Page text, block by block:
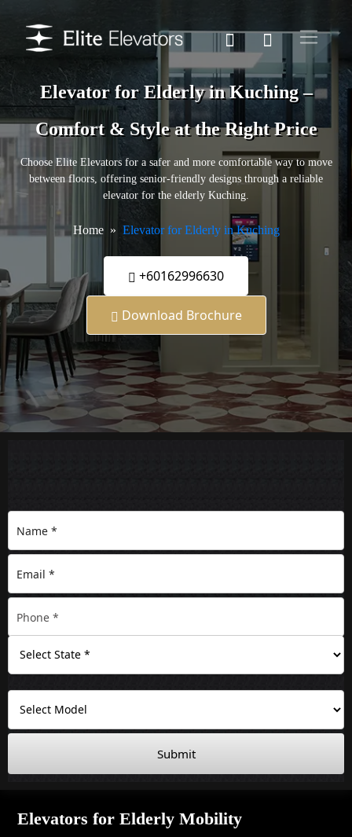
Elevator for Elderly in Kuching –
Comfort & Style at the Right Price
Choose Elite Elevators for a safer and more comfortable way to move
between floors, offering senior-friendly designs through a reliable
elevator for the elderly Kuching.
Home Elevator for Elderly in Kuching
+60162996630
Download Brochure
Submit
Elevators for Elderly Mobility